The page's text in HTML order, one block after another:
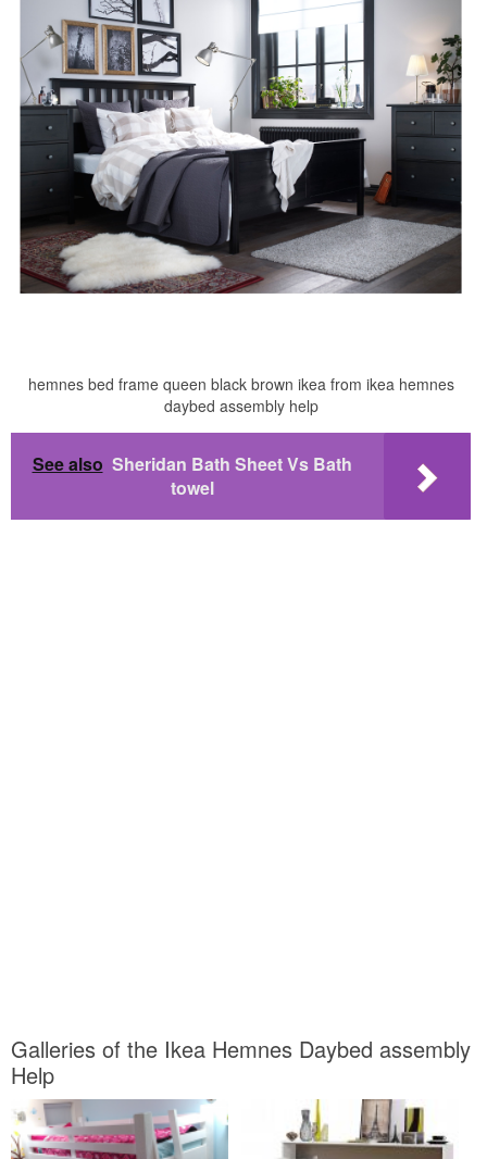
hemnes bed frame queen black brown ikea from ikea hemnes
daybed assembly help
See also Sheridan Bath Sheet Vs Bath
towel
Galleries of the Ikea Hemnes Daybed assembly
Help